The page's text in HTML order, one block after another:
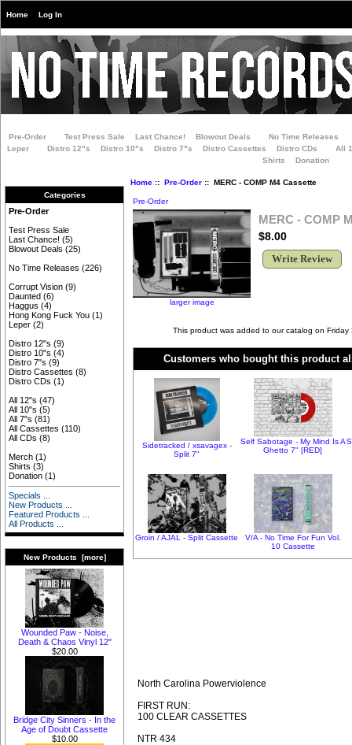
Home Log In
Pre-Order Test Press Sale Last Chance! Blowout Deals
No Time Releases
Leper
Distro 12"s Distro 10"s Distro 7"s Distro Cassettes Distro CDs
All
Shirts
Donation
Categories
Pre-Order
Test Press Sale
Last Chance! (5)
Blowout Deals (25)
No Time Releases (226)
Corrupt Vision (9)
Daunted (6)
Haggus (4)
Hong Kong Fuck You (1)
Leper (2)
Distro 12"s (9)
Distro 10"s (4)
Distro 7"s (9)
Distro Cassettes (8)
Distro CDs (1)
All 12"s (47)
All 10"s (5)
All 7"s (81)
All Cassettes (110)
All CDs (8)
Merch (1)
Shirts (3)
Donation (1)
Specials ...
New Products ...
Featured Products ...
All Products ...
New Products [more]
Wounded Paw - Noise,
Death & Chaos Vinyl 12"
$20.00
Bridge City Sinners - In the
Age of Doubt Cassette
$10.00
Home:: Pre-Order:: MERC - COMP M4 Cassette
Pre-Order
larger image
MERC - COMP
$8.00
North Carolina Powerviolence
FIRST RUN:
100 CLEAR CASSETTES
NTR 434
Write Review
This product was added to our catalog on Friday
Customers who bought this product
Sidetracked / xsavagex -
Split 7"
Self Sabotage - My Mind Is A
Ghetto 7" [RED]
Groin / AJAL - Split Cassette
V/A - No Time For Fun Vol.
10 Cassette